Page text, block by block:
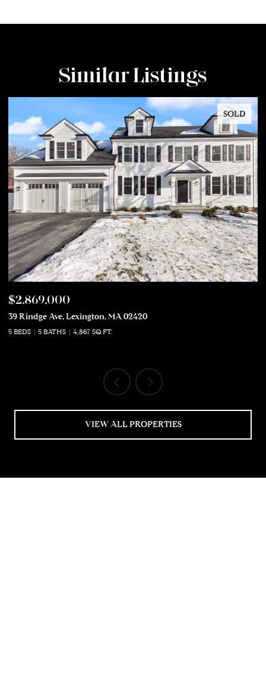
Similar Listings
SOLD
$2,869,000
39 Rindge Ave, Lexington, MA 02420
5 BEDS 5 BATHS 4,867 SQ.FT.
VIEW ALL PROPERTIES